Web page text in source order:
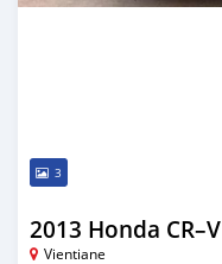
3
2013 Honda CR–V
Vientiane